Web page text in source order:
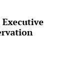
Executive